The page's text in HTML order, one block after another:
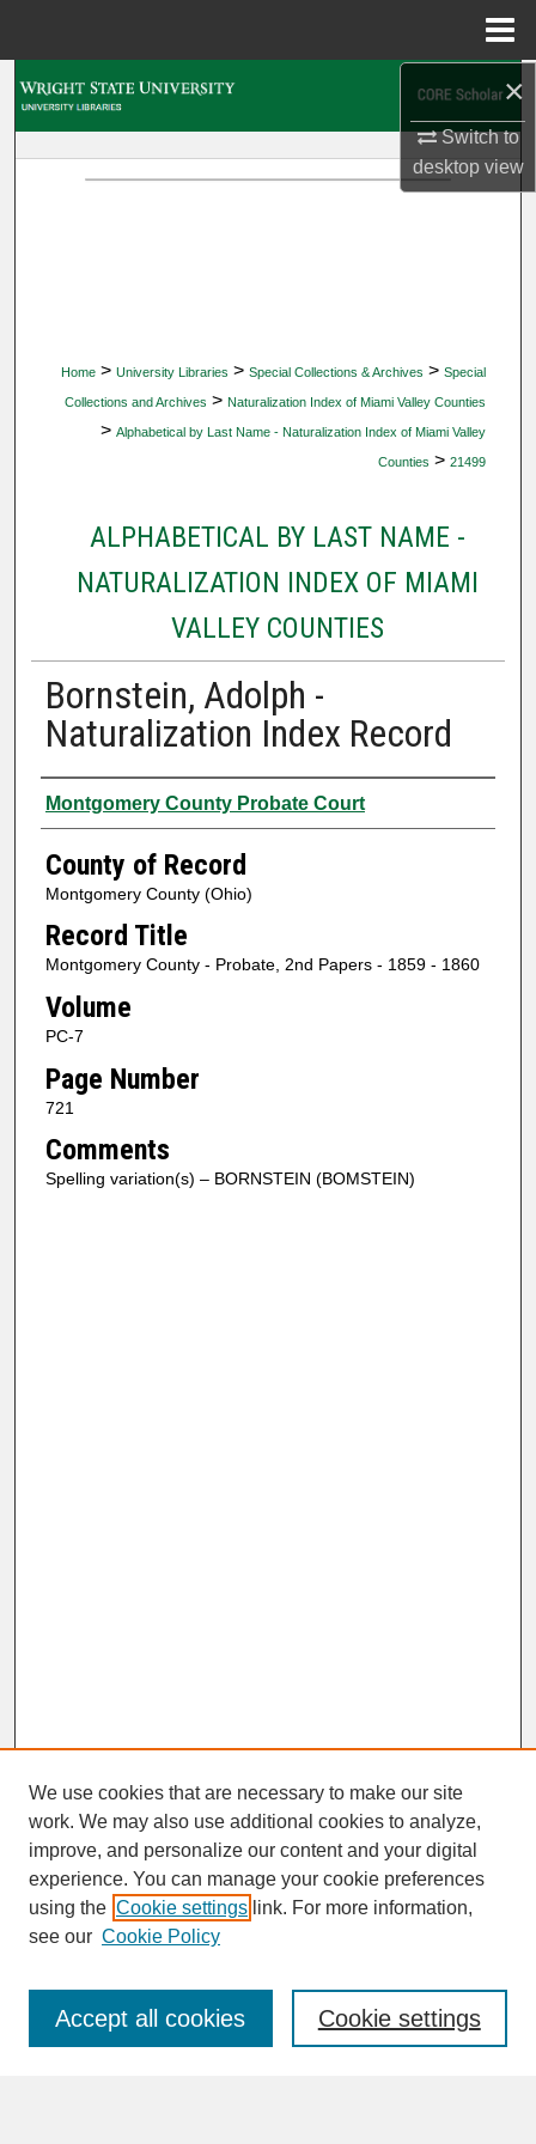
×
Switch to
desktopview
Home > University Libraries > Special Collections & Archives > Special
Collections and Archives > Naturalization Index of Miami Valley Counties
> Alphabetical by Last Name - Naturalization Index of Miami Valley
Counties > 21499
ALPHABETICAL BY LAST NAME -
NATURALIZATION INDEX OF MIAMI
VALLEY COUNTIES
Bornstein, Adolph -
Naturalization Index Record
Authors
Montgomery County Probate Court
County of Record
Montgomery County (Ohio)
Record Title
Montgomery County - Probate, 2nd Papers - 1859 - 1860
Volume
PC-7
Page Number
721
Comments
Spelling variation(s) – BORNSTEIN (BOMSTEIN)
SEARCH
Enter search terms:
We use cookies that are necessary to make our site
work. We may also use additional cookies to analyze,
improve, and personalize our content and your digital
experience. You can manage your cookie preferences
using the Cookie settings link. For more information,
see our Cookie Policy
Cookie settings
Accept all cookies